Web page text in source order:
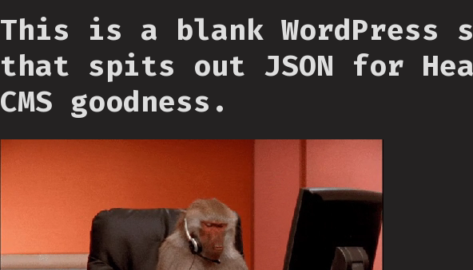
This is a blank WordPress
that spits out JSON for
CMS goodness.